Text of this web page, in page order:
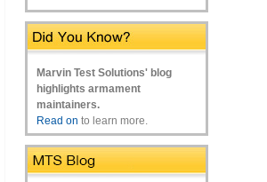
Marvin Test Solutions' blog
highlights armament
maintainers.
Read on to learn more.